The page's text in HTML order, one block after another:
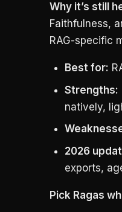
Why it’s still
Faithfulness,
RAG-specific
Best for:
Strengths:
natively,
2026
exports,
Pick Ragas